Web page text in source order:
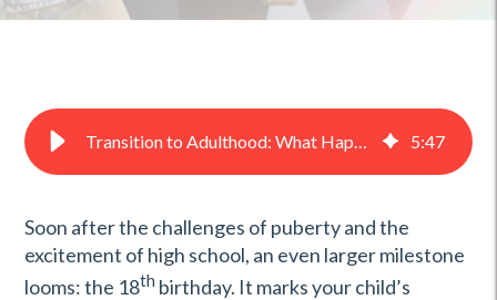
Transition to Adulthood: What Happens When My Child Turns 18 5:47
Soon after the challenges of puberty and the
excitement of high school, an even larger milestone
looms: the 18th birthday. It marks your child’s